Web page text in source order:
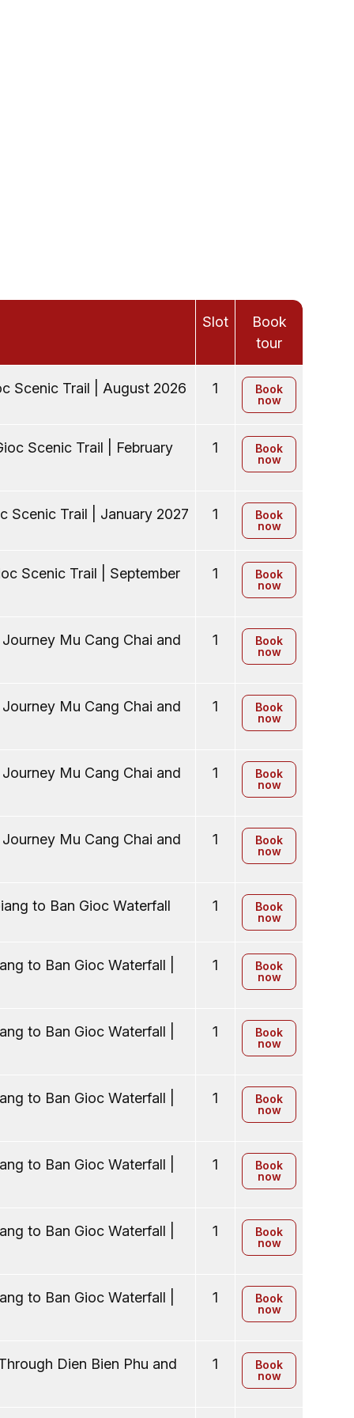
Slot
Book
tour
Scenic Trail | August 2026 1
Book
now
Scenic Trail | February
1
Book
now
Scenic Trail | January 2027 1
Book
now
Scenic Trail | September
1
Book
now
Mu Cang Chai and
1
Book
now
Mu Cang Chai and
1
Book
now
Mu Cang Chai and
1
Book
now
Mu Cang Chai and
1
Book
now
to Ban Gioc Waterfall 1
Book
now
to Ban Gioc Waterfall |
1
Book
now
to Ban Gioc Waterfall |
1
Book
now
to Ban Gioc Waterfall |
1
Book
now
to Ban Gioc Waterfall |
1
Book
now
to Ban Gioc Waterfall |
1
Book
now
to Ban Gioc Waterfall |
1
Book
now
Dien Bien Phu and
1
Book
now